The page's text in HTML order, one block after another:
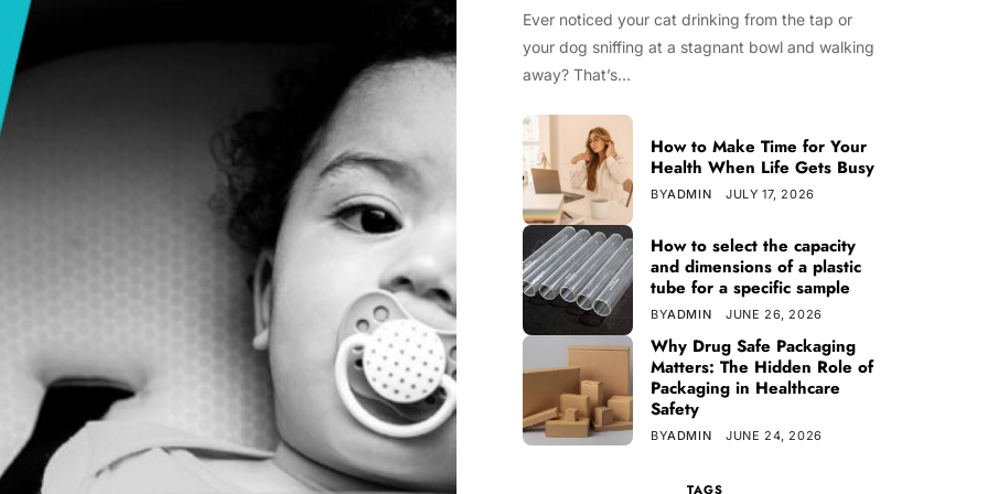
Ever noticed your cat drinking from the tap or
your dog sniffing at a stagnant bowl and walking
away? That’s…
How to Make Time for Your
Health When Life Gets Busy
BYADMIN JULY 17, 2026
How to select the capacity
and dimensions of a plastic
tube for a specific sample
BYADMIN JUNE 26, 2026
Why Drug Safe Packaging
Matters: The Hidden Role of
Packaging in Healthcare
Safety
BYADMIN JUNE 24, 2026
TAGS